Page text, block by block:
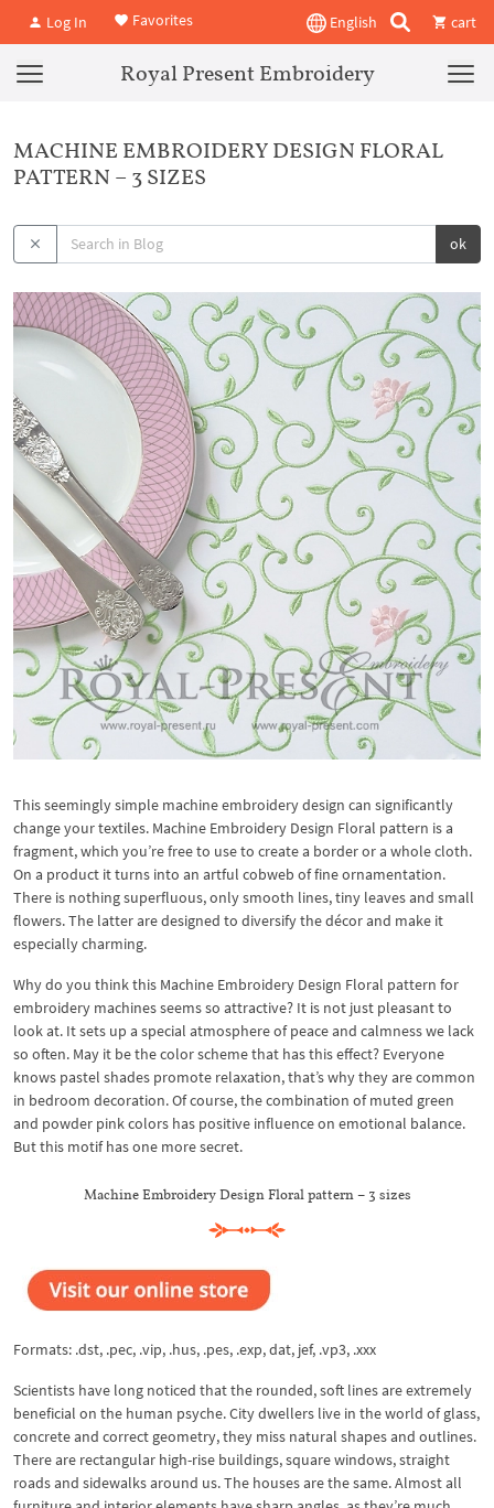
Log In Favorites English cart
Royal Present Embroidery
MACHINE EMBROIDERY DESIGN FLORAL
PATTERN – 3 SIZES
ok
This seemingly simple machine embroidery design can significantly
change your textiles. Machine Embroidery Design Floral pattern is a
fragment, which you’re free to use to create a border or a whole cloth.
On a product it turns into an artful cobweb of fine ornamentation.
There is nothing superfluous, only smooth lines, tiny leaves and small
flowers. The latter are designed to diversify the décor and make it
especially charming.
Why do you think this Machine Embroidery Design Floral pattern for
embroidery machines seems so attractive? It is not just pleasant to
look at. It sets up a special atmosphere of peace and calmness we lack
so often. May it be the color scheme that has this effect? Everyone
knows pastel shades promote relaxation, that’s why they are common
in bedroom decoration. Of course, the combination of muted green
and powder pink colors has positive influence on emotional balance.
But this motif has one more secret.
Machine Embroidery Design Floral pattern – 3 sizes
Formats: .dst, .pec, .vip, .hus, .pes, .exp, dat, jef, .vp3, .xxx
Scientists have long noticed that the rounded, soft lines are extremely
beneficial on the human psyche. City dwellers live in the world of glass,
concrete and correct geometry, they miss natural shapes and outlines.
There are rectangular high-rise buildings, square windows, straight
roads and sidewalks around us. The houses are the same. Almost all